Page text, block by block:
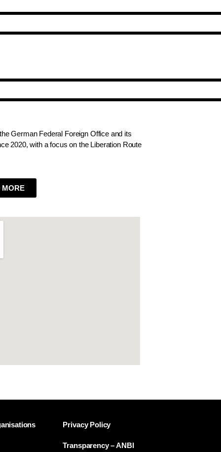
German Federal Foreign Office and its
2020, with a focus on the Liberation Route
MORE
Privacy Policy
Transparency – ANBI